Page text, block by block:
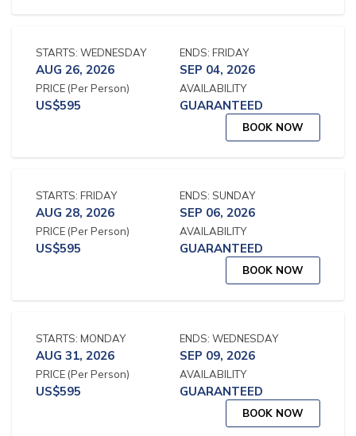
STARTS: WEDNESDAY
AUG 26, 2026
ENDS:FRIDAY
SEP 04, 2026
PRICE (Per Person)
US$595
AVAILABILITY
GUARANTEED
BOOK NOW
STARTS: FRIDAY
AUG 28, 2026
ENDS: SUNDAY
SEP 06, 2026
PRICE (Per Person)
US$595
AVAILABILITY
GUARANTEED
BOOK NOW
STARTS: MONDAY
AUG 31, 2026
ENDS:WEDNESDAY
SEP 09, 2026
PRICE (Per Person)
US$595
AVAILABILITY
GUARANTEED
BOOK NOW